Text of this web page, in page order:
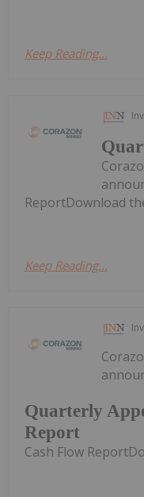
Keep Reading...
ReportDownload
Keep Reading...
Quarterly
Report
Cash Flow